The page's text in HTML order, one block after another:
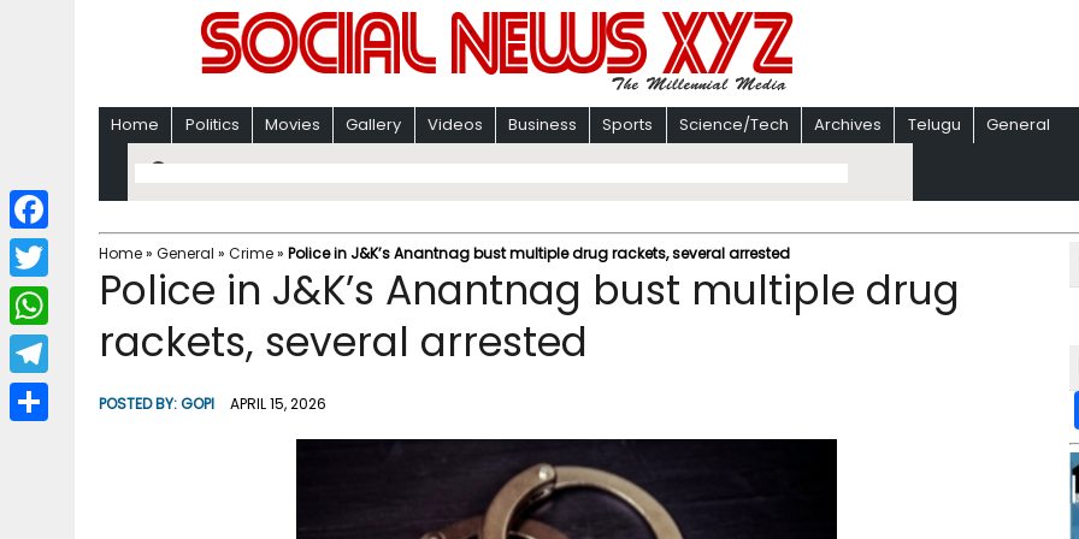
Home Politics Movies Gallery Videos Business Sports Science/Tech Archives Telugu General
Home» General » Crime» Police in J&K’s Anantnag bust multiple drug rackets, several arrested
Police in J&K’s Anantnag bust multiple drug
rackets, several arrested
POSTED BY:GOPI APRIL 15, 2026
F
a
c
b
T
w
i
W
h
a
T